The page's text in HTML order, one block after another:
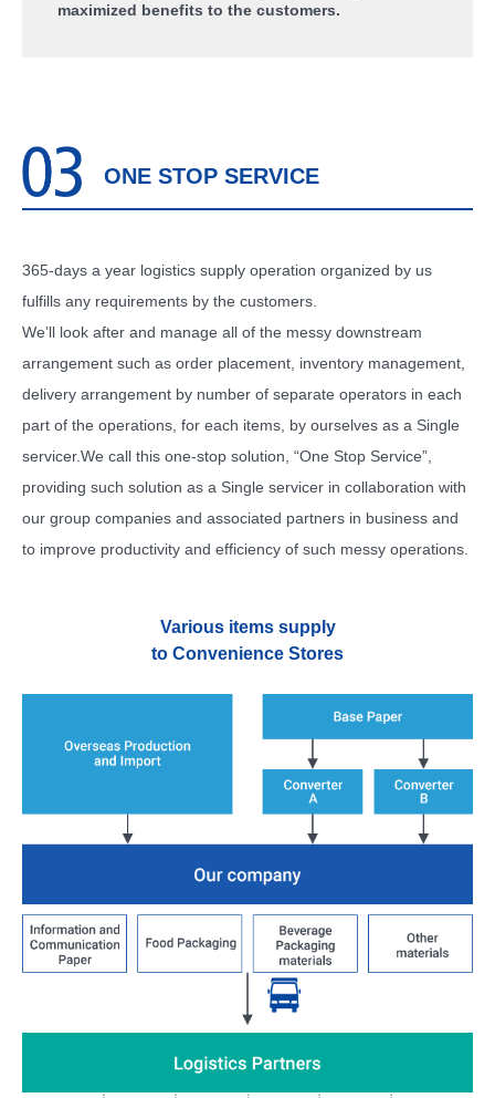
maximized benefits to the customers.
ONE STOP SERVICE
365-days a year logistics supply operation organized by us
fulfills any requirements by the customers.
We’ll look after and manage all of the messy downstream
arrangement such as order placement, inventory management,
delivery arrangement by number of separate operators in each
part of the operations, for each items, by ourselves as a Single
servicer.We call this one-stop solution, “One Stop Service”,
providing such solution as a Single servicer in collaboration with
our group companies and associated partners in business and
to improve productivity and efficiency of such messy operations.
Various items supply
to Convenience Stores